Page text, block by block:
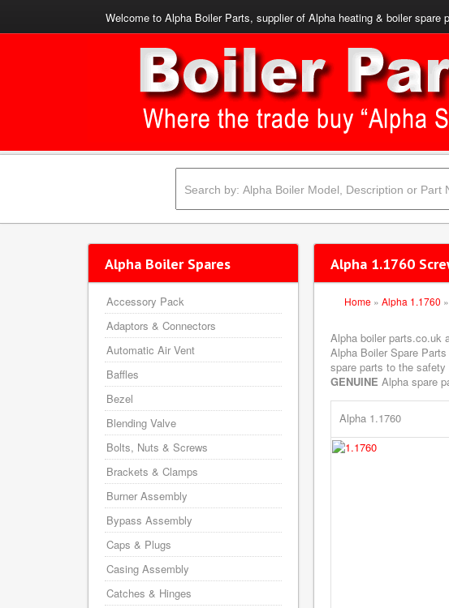
Welcome to Alpha Boiler Parts, supplier of Alpha heating & boiler spare
Alpha 1.1760
Home » Alpha 1.1760 »
Alpha boiler parts.co.uk
Alpha Boiler Spare
spare parts to the
GENUINE Alpha spare
Alpha 1.1760
Alpha Boiler Spares
Accessory Pack
Adaptors & Connectors
Automatic Air Vent
Baffles
Bezel
Blending Valve
Bolts, Nuts & Screws
Brackets & Clamps
Burner Assembly
Bypass Assembly
Caps & Plugs
Casing Assembly
Catches & Hinges